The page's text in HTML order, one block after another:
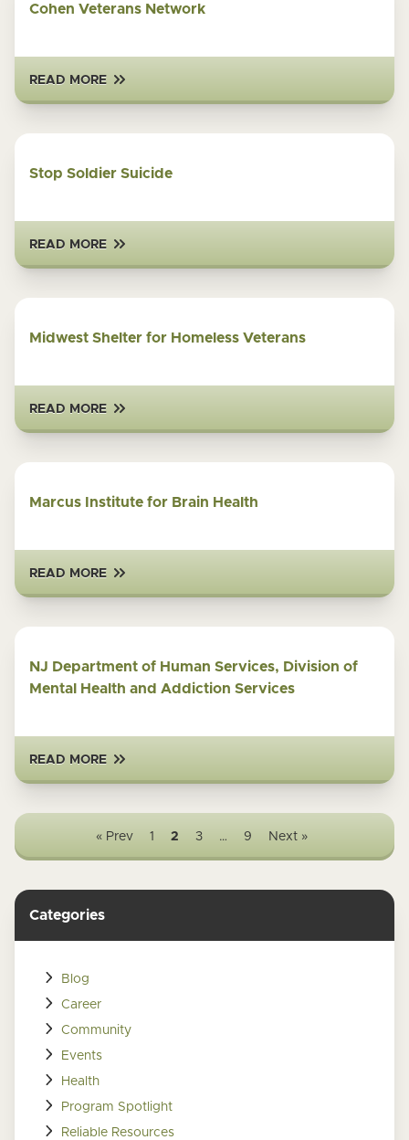
Cohen Veterans Network
READ MORE
Stop Soldier Suicide
READ MORE
Midwest Shelter for Homeless Veterans
READ MORE
Marcus Institute for Brain Health
READ MORE
NJ Department of Human Services, Division of
Mental Health and Addiction Services
READ MORE
« Prev 1 2 3 … 9 Next »
Categories
Blog
Career
Community
Events
Health
Program Spotlight
Reliable Resources